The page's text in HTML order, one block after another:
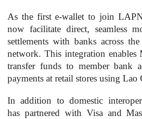
As the first e-wallet to join
now facilitate direct, seamless
settlements with banks across
network. This integration enables
transfer funds to member bank
payments at retail stores using Lao
In addition to domestic
has partnered with Visa and